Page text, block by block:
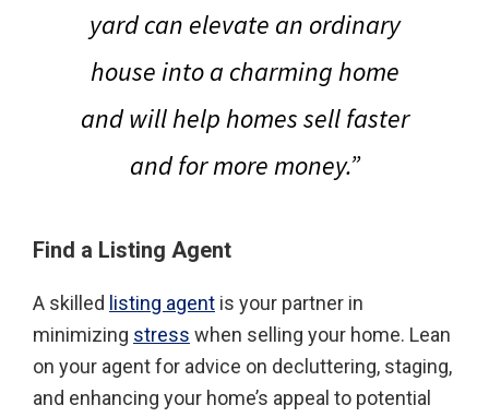
yard can elevate an ordinary
house into a charming home
andwill help homes sell faster
and for more money.”
Find a Listing Agent
A skilled listing agent is your partner in
minimizing stress when selling your home. Lean
on your agent for advice on decluttering, staging,
and enhancing your home’s appeal to potential